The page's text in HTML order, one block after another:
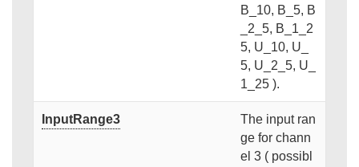
B_10, B_5, B
_2_5, B_1_2
5, U_10, U_
5, U_2_5, U_
1_25 ).
InputRange3
The input ran
ge for chann
el 3 ( possibl